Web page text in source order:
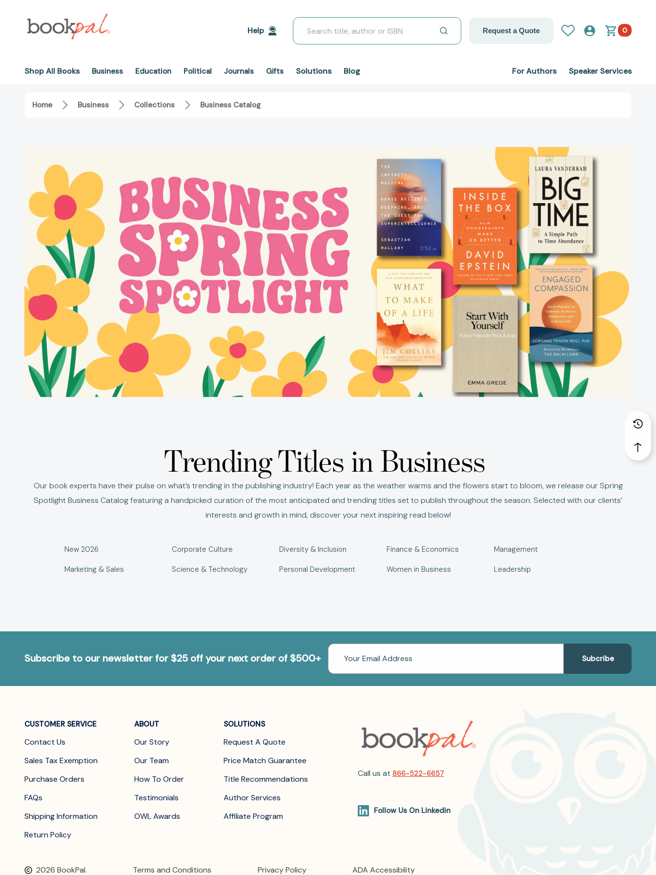
Help
Search
Request a Quote 0
Shop All Books Business Education Political Journals Gifts Solutions Blog For Authors Speaker Services
Home Business Collections Business Catalog
Trending Titles in Business
Our book experts have their pulse on what’s trending in the publishing industry! Each year as the weather warms and the flowers start to bloom, we release our Spring
Spotlight Business Catalog featuring a handpicked curation of the most anticipated and trending titles set to publish throughout the season. Selected with our clients’
interests and growth in mind, discover your next inspiring read below!
New 2026 Corporate Culture Diversity & Inclusion Finance & Economics Management
Marketing & Sales Science & Technology Personal Development Women in Business Leadership
Subscribe to our newsletter for $25 off your next order of $500+
Email
Address
CUSTOMER SERVICE
Contact Us
Sales Tax Exemption
Purchase Orders
FAQs
Shipping Information
Return Policy
ABOUT
Our Story
Our Team
How To Order
Testimonials
OWL Awards
SOLUTIONS
Request A Quote
Price Match Guarantee
Title Recommendations
Author Services
Affiliate Program
Call us at 866-522-6657
Follow Us On Linkedin
2026 BookPal. Terms and Conditions Privacy Policy ADA Accessibility